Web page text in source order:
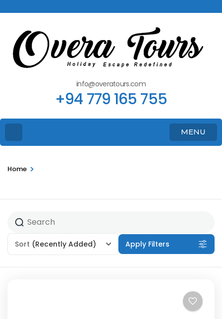
info@overatours.com
+94 779 165 755
MENU
Home >
Sort (Recently Added) Apply Filters